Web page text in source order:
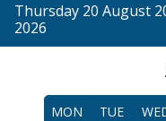
Thursday 20 August
2026
MON TUE